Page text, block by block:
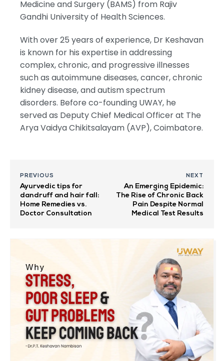
Medicine and Surgery (BAMS) from Rajiv
Gandhi University of Health Sciences.
With over 25 years of experience, Dr Keshavan
is known for his expertise in addressing
complex, chronic, and progressive illnesses
such as autoimmune diseases, cancer, chronic
kidney disease, and autism spectrum
disorders. Before co-founding UWAY, he
served as Deputy Chief Medical Officer at The
Arya Vaidya Chikitsalayam (AVP), Coimbatore.
PREVIOUS
Ayurvedic tips for
dandruff and hair fall:
Home Remedies vs.
Doctor Consultation
NEXT
An Emerging Epidemic:
The Rise of Chronic Back
Pain Despite Normal
Medical Test Results